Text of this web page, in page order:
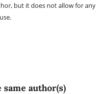
but it does not allow for any
author(s)